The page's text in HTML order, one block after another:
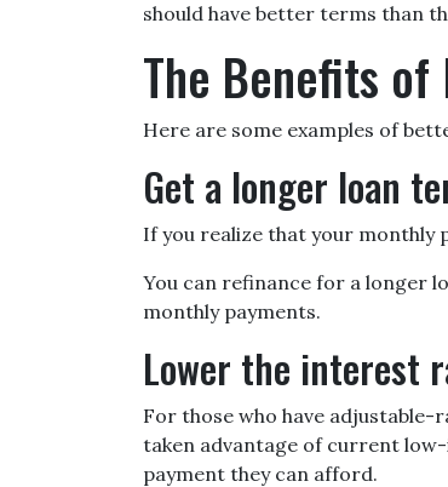
should have better terms than
The Benefits
Here are some examples of
Get a longer loan
If you realize that your monthly
You can refinance for a longer
monthly payments.
Lower the interest
For those who have
taken advantage of current
payment they can afford.